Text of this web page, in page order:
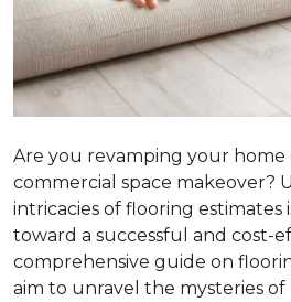
Are you revamping your home
commercial space makeover?
intricacies of flooring estimates
toward a successful and cost-
comprehensive guide on
aim to unravel the mysteries